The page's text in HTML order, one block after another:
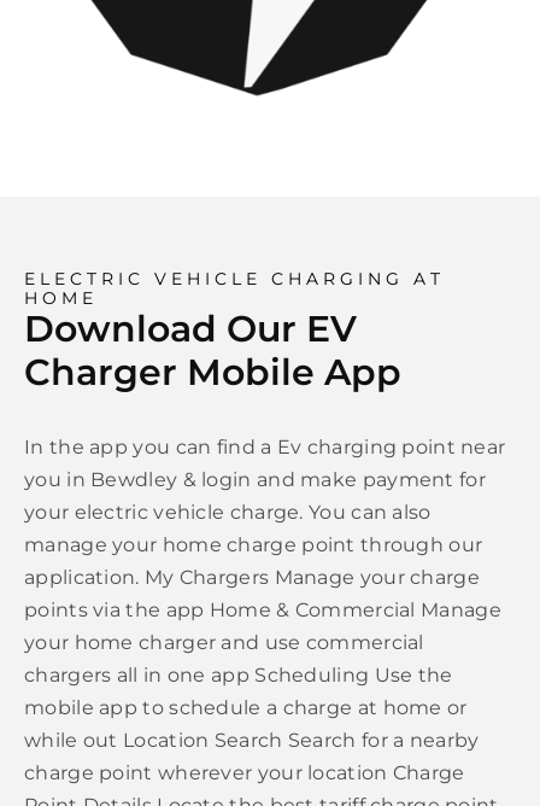
ELECTRIC VEHICLE CHARGING AT
HOME
Download Our EV
Charger Mobile App
In the app you can find a Ev charging point near
you in Bewdley & login and make payment for
your electric vehicle charge. You can also
manage your home charge point through our
application. My Chargers Manage your charge
points via the app Home & Commercial Manage
your home charger and use commercial
chargers all in one app Scheduling Use the
mobile app to schedule a charge at home or
while out Location Search Search for a nearby
charge point wherever your location Charge